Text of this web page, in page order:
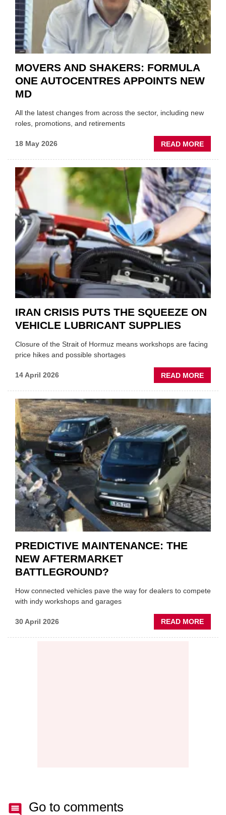
MOVERS AND SHAKERS: FORMULA
ONE AUTOCENTRES APPOINTS NEW
MD
All the latest changes from across the sector, including new
roles, promotions, and retirements
18 May 2026 READ MORE
ONE
NEW
MD
IRAN CRISIS PUTS THE SQUEEZE ON
VEHICLE LUBRICANT SUPPLIES
Closure of the Strait of Hormuz means workshops are facing
price hikes and possible shortages
14 April 2026 READ MORE
IRAN
THE
ON
PREDICTIVE MAINTENANCE: THE
NEW AFTERMARKET
BATTLEGROUND?
How connected vehicles pave the way for dealers to compete
with indy workshops and garages
30 April 2026 READ MORE
Go to comments